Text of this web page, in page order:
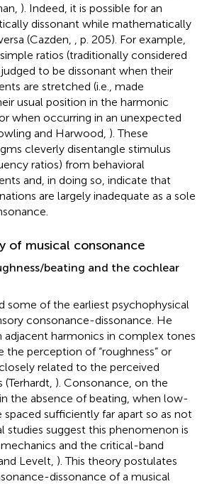
). Indeed, it is possible for an
dissonant while mathematically
(Cazden,
, p. 205). For example,
ratios (traditionally considered
to be dissonant when their
are stretched (i.e., made
usual position in the harmonic
when occurring in an unexpected
and Harwood, ). These
cleverly disentangle stimulus
ratios) from behavioral
and, in doing so, indicate that
are largely inadequate as a sole
of musical consonance
beating and the cochlear
some of the earliest psychophysical
consonance-dissonance. He
adjacent harmonics in complex tones
the perception of “roughness” or
related to the perceived
). Consonance, on the
the absence of beating, when low-
spaced sufficiently far apart so as not
studies suggest this phenomenon is
and the critical-band
Levelt, ). This theory postulates
dissonance of a musical